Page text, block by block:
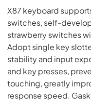
X87 keyboard
switches, self-
strawberry switches
Adopt single key
stability and input
and key presses,
touching, greatly
response speed.